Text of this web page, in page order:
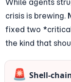
crisis is brewing.
fixed two
the kind that
🚨 Shell-